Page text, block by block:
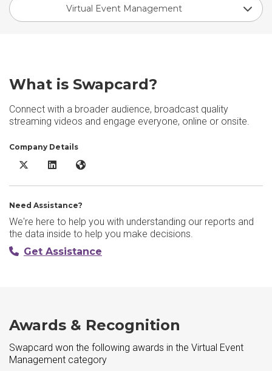
Virtual Event Management
What is Swapcard?
Connect with a broader audience, broadcast quality
streaming videos and engage everyone, online or onsite.
Company Details
Swapcard X/Twitter
Swapcard LinkedIn
Swapcard Website
Need Assistance?
We're here to help you with understanding our reports and
the data inside to help you make decisions.
Get Assistance
Awards & Recognition
Swapcard won the following awards in the Virtual Event
Management category